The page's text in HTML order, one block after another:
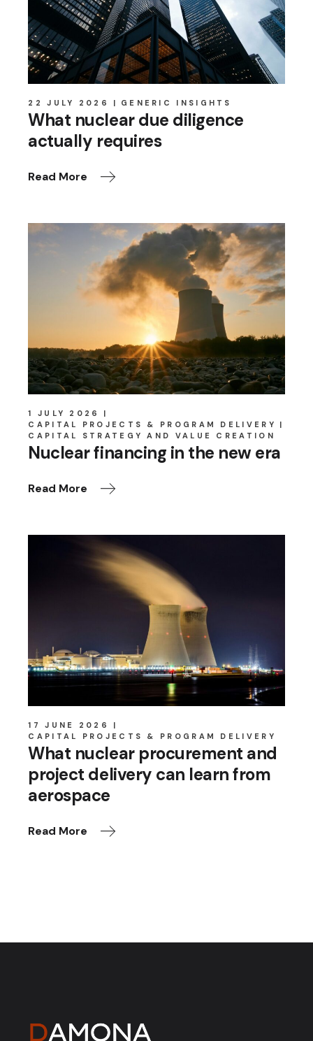
22 JULY 2026 GENERIC INSIGHTS
What nuclear due diligence
actually requires
Read More
1 JULY 2026
CAPITAL PROJECTS & PROGRAM DELIVERY
CAPITAL STRATEGY AND VALUE CREATION
Nuclear financing in the new era
Read More
17 JUNE 2026
CAPITAL PROJECTS & PROGRAM DELIVERY
What nuclear procurement and
project delivery can learn from
aerospace
Read More